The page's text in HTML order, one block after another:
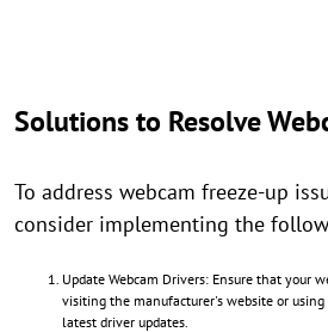
Solutions to Resolve
To address webcam freeze-up
consider implementing the
Update Webcam Drivers: Ensure that your
visiting the manufacturer's website or
latest driver updates.